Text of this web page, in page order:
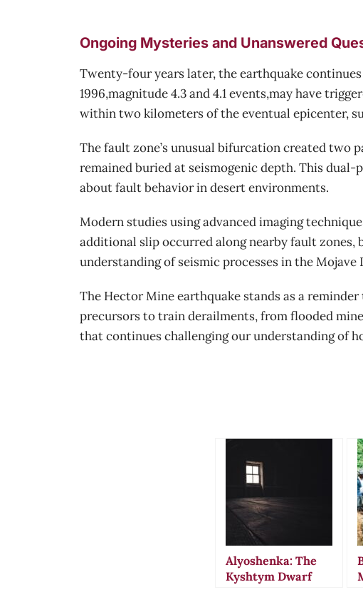
Ongoing Mysteries and Unanswered
Twenty-four years later, the earthquake
1996,magnitude 4.3 and 4.1 events,may have
within two kilometers of the eventual epicenter,
The fault zone’s unusual bifurcation created two
remained buried at seismogenic depth. This
about fault behavior in desert environments.
Modern studies using advanced imaging
additional slip occurred along nearby fault zones,
understanding of seismic processes in the
The Hector Mine earthquake stands as a
precursors to train derailments, from flooded
that continues challenging our understanding of
Alyoshenka: The
Kyshtym Dwarf